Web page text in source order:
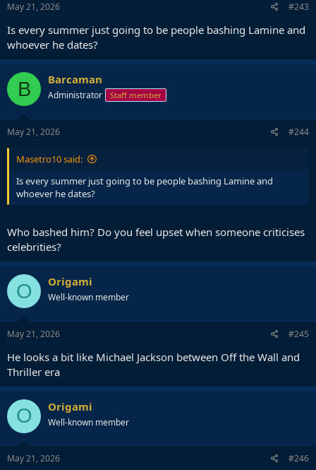
s
May 21, 2026 #243
Is every summer just going to be people bashing Lamine and
whoever he dates?
B Barcaman
Administrator Staff member
May 21, 2026 #244
Masetro10 said:
Is every summer just going to be people bashing Lamine and
whoever he dates?
Who bashed him? Do you feel upset when someone criticises
celebrities?
O Origami
Well-known member
May 21, 2026 #245
He looks a bit like Michael Jackson between Off the Wall and
Thriller era
O Origami
Well-known member
May 21, 2026 #246